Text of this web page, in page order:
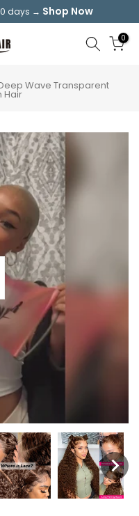
days → Shop Now
0
Wave Transparent
Hair